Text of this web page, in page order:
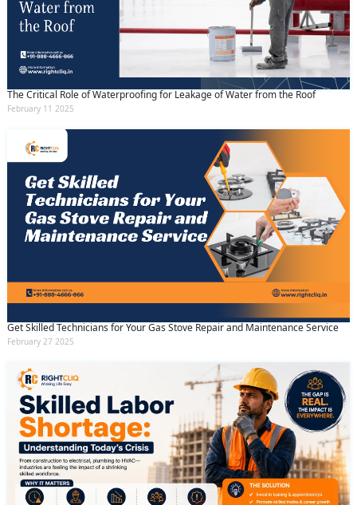
The Critical Role of Waterproofing for Leakage of Water from the Roof
February 11 2025
Get Skilled Technicians for Your Gas Stove Repair and Maintenance Service
February 27 2025